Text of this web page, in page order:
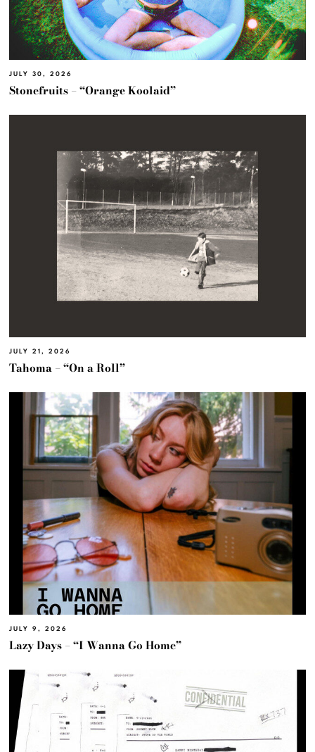
JULY 30, 2026
Stonefruits – “Orange Koolaid”
JULY 21, 2026
Tahoma – “On a Roll”
JULY 9, 2026
Lazy Days – “I Wanna Go Home”